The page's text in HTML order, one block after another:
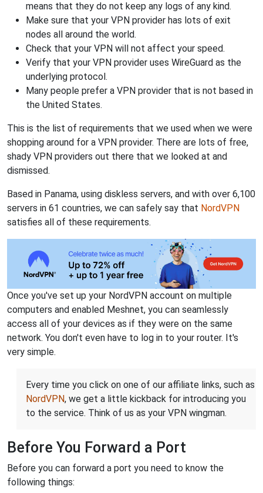
means that they do not keep any logs of any kind.
Make sure that your VPN provider has lots of exit
nodes all around the world.
Check that your VPN will not affect your speed.
Verify that your VPN provider uses WireGuard as the
underlying protocol.
Many people prefer a VPN provider that is not based in
the United States.
This is the list of requirements that we used when we were
shopping around for a VPN provider. There are lots of free,
shady VPN providers out there that we looked at and
dismissed.
Based in Panama, using diskless servers, and with over 6,100
servers in 61 countries, we can safely say that NordVPN
satisfies all of these requirements.
Once you've set up your NordVPN account on multiple
computers and enabled Meshnet, you can seamlessly
access all of your devices as if they were on the same
network. You don't even have to log in to your router. It's
very simple.
Every time you click on one of our affiliate links, such as
NordVPN, we get a little kickback for introducing you
to the service. Think of us as your VPN wingman.
Before You Forward a Port
Before you can forward a port you need to know the
following things: